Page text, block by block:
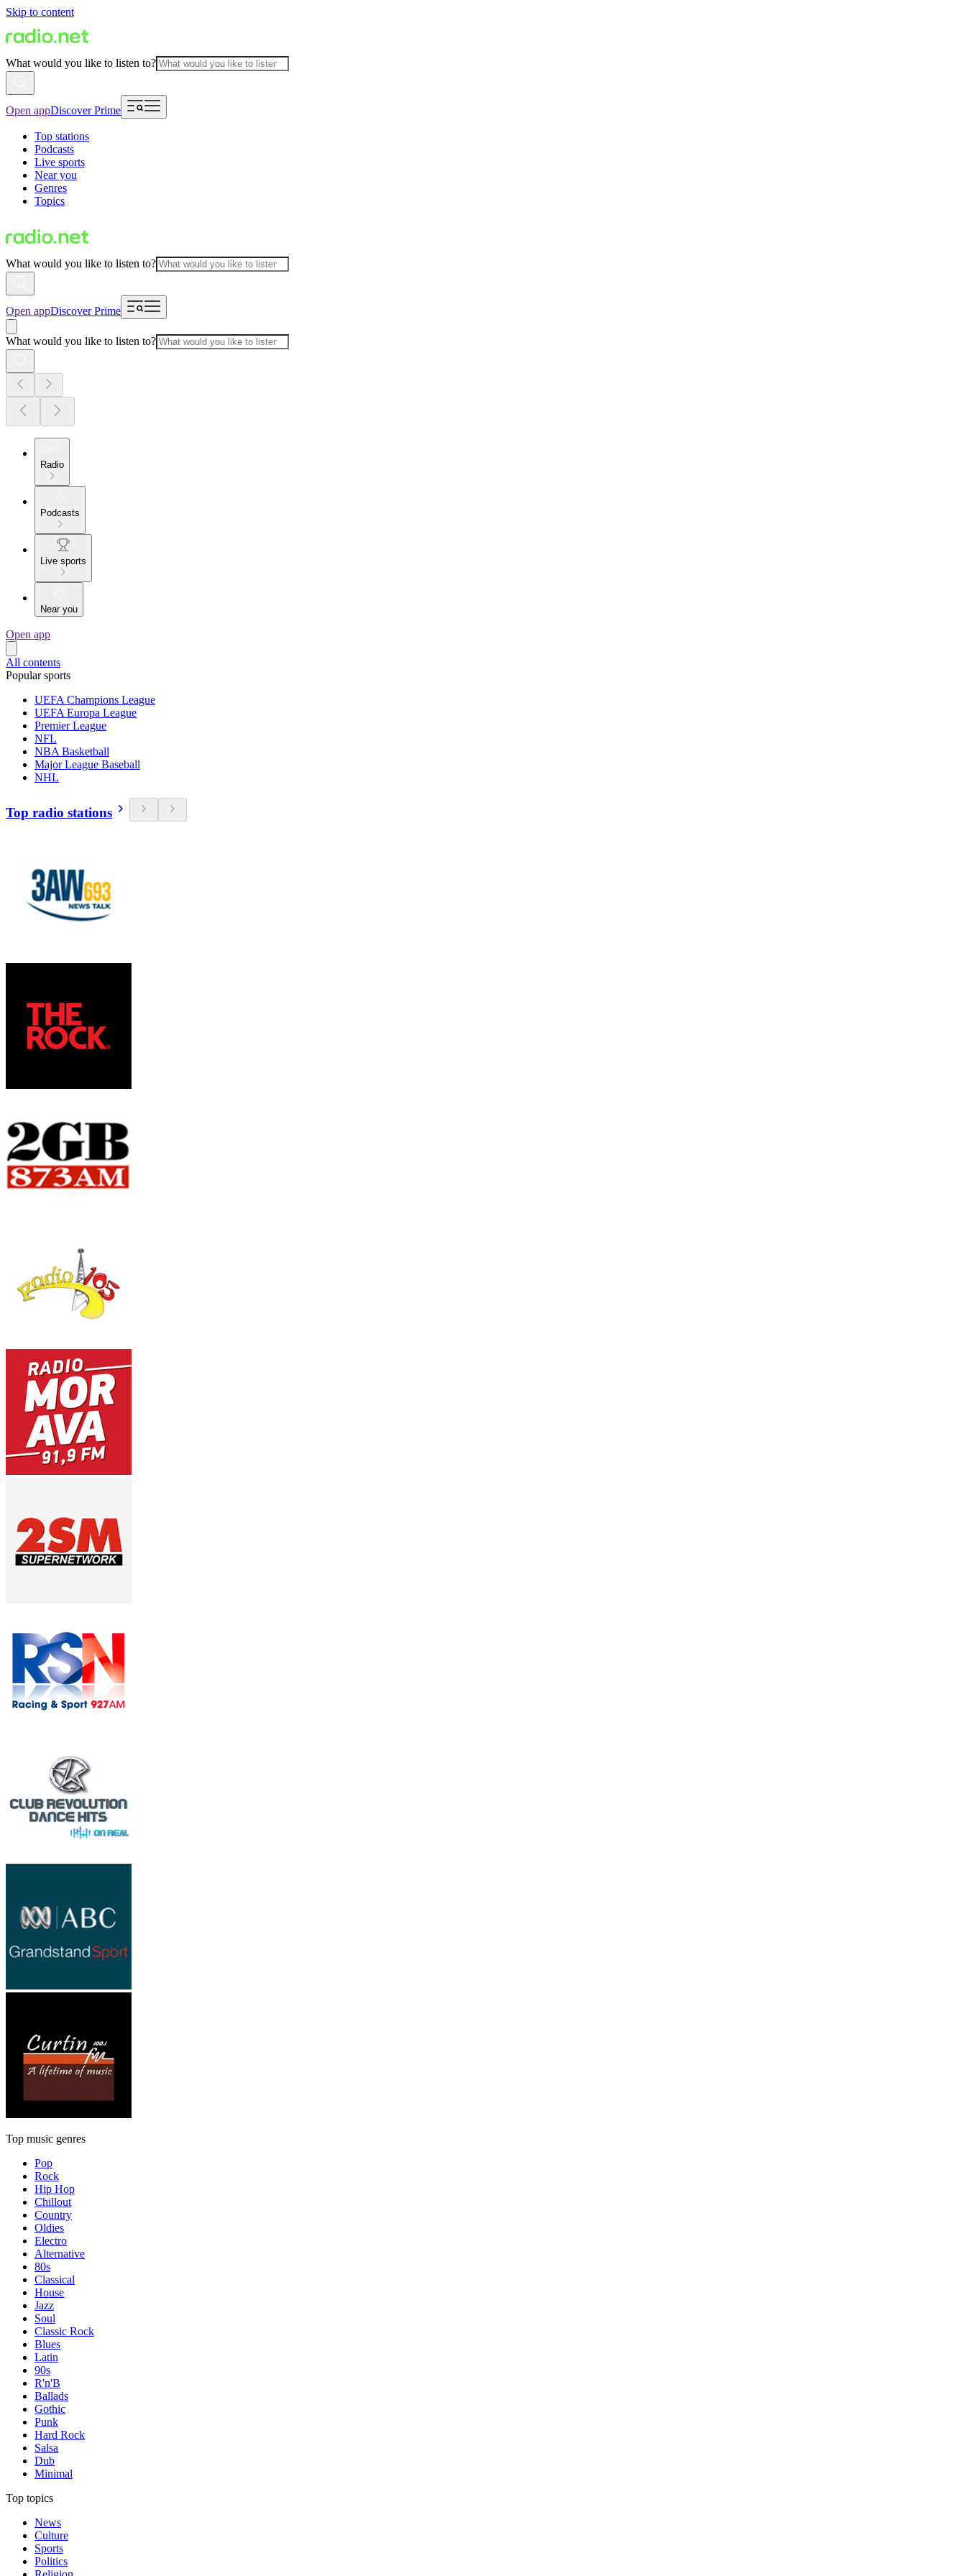
Skip to content
What would you like to listen to?
Open appDiscover Prime
Top stations
Podcasts
Live sports
Near you
Genres
Topics
What would you like to listen to?
Open appDiscover Prime
What would you like to listen to?
Radio
Podcasts
Live sports
Near you
Open app
All contents
Popular sports
UEFA Champions League
UEFA Europa League
Premier League
NFL
NBA Basketball
Major League Baseball
NHL
Top radio stations
Top music genres
Pop
Rock
Hip Hop
Chillout
Country
Oldies
Electro
Alternative
80s
Classical
House
Jazz
Soul
Classic Rock
Blues
Latin
90s
R'n'B
Ballads
Gothic
Punk
Hard Rock
Salsa
Dub
Minimal
Top topics
News
Culture
Sports
Politics